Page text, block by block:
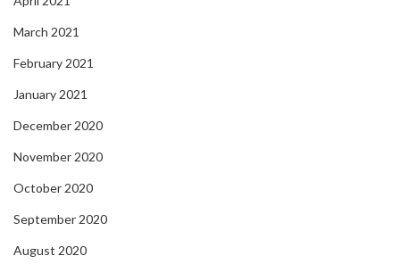
March 2021
February 2021
January 2021
December 2020
November 2020
October 2020
September 2020
August 2020